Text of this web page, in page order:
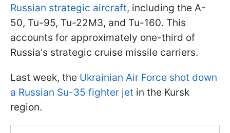
Russian strategic aircraft, including the A-
50, Tu-95, Tu-22M3, and Tu-160. This
accounts for approximately one-third of
Russia's strategic cruise missile carriers.
Last week, the Ukrainian Air Force shot down
a Russian Su-35 fighter jet in the Kursk
region.